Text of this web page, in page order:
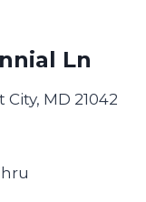
Ln
MD 21042